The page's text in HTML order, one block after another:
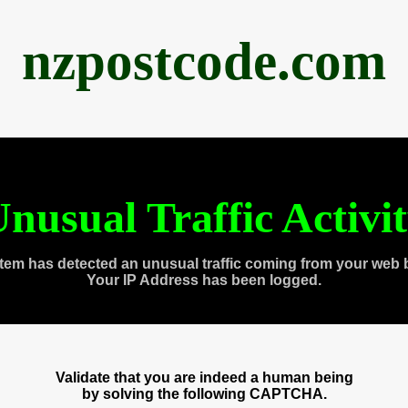
nzpostcode.com
Traffic
has detected an unusual traffic coming from your web
Your IP Address has been logged.
Validate that you are indeed a human being
by solving the following CAPTCHA.